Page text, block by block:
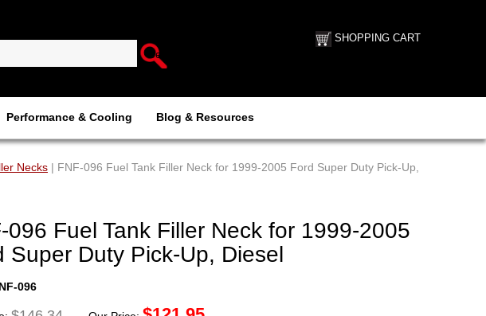
SHOPPING CART
Performance & Cooling Blog & Resources
Necks | FNF-096 Fuel Tank Filler Neck for 1999-2005 Ford Super Duty Pick-Up,
096 Fuel Tank Filler Neck for 1999-2005
Super Duty Pick-Up, Diesel
096